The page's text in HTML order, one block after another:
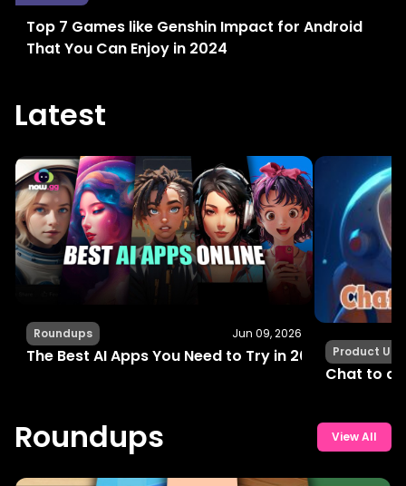
Top 7 Games like Genshin Impact for Android
That You Can Enjoy in 2024
Latest
Roundups Jun 09, 2026
The Best AI Apps You Need to Try in 2024 for Fun,
Product
Chat to an
Roundups View All